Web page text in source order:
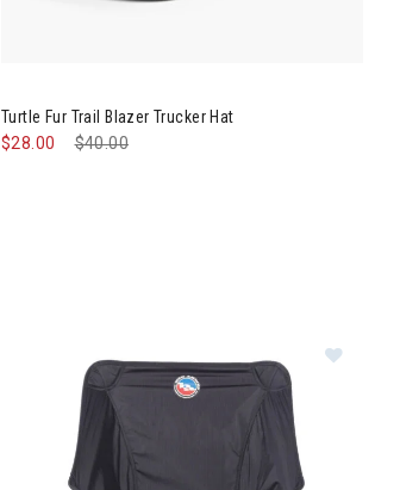
Turtle Fur Trail Blazer Trucker Hat
Price reduced from
$40.00
$28.00